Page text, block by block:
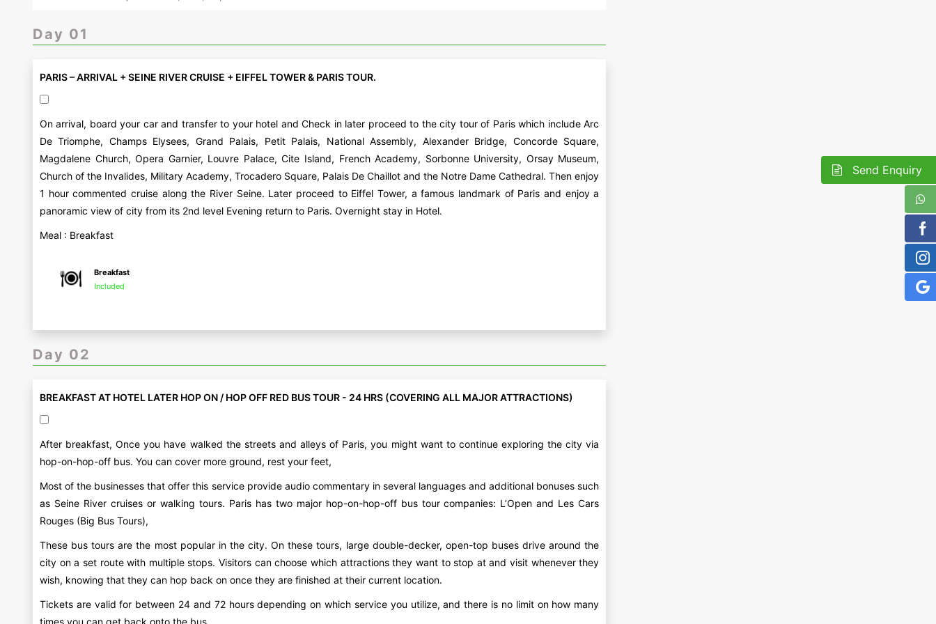
Day 01
PARIS – ARRIVAL + SEINE RIVER CRUISE + EIFFEL TOWER & PARIS TOUR.
On arrival, board your car and transfer to your hotel and Check in later proceed to the city tour of Paris which include Arc
De Triomphe, Champs Elysees, Grand Palais, Petit Palais, National Assembly, Alexander Bridge, Concorde Square,
Magdalene Church, Opera Garnier, Louvre Palace, Cite Island, French Academy, Sorbonne University, Orsay Museum,
Church of the Invalides, Military Academy, Trocadero Square, Palais De Chaillot and the Notre Dame Cathedral. Then enjoy
1 hour commented cruise along the River Seine. Later proceed to Eiffel Tower, a famous landmark of Paris and enjoy a
panoramic view of city from its 2nd level Evening return to Paris. Overnight stay in Hotel.
Meal : Breakfast
Breakfast
Included
Day 02
BREAKFAST AT HOTEL LATER HOP ON / HOP OFF RED BUS TOUR - 24 HRS (COVERING ALL MAJOR ATTRACTIONS)
After breakfast, Once you have walked the streets and alleys of Paris, you might want to continue exploring the city via
hop-on-hop-off bus. You can cover more ground, rest your feet,
Most of the businesses that offer this service provide audio commentary in several languages and additional bonuses such
as Seine River cruises or walking tours. Paris has two major hop-on-hop-off bus tour companies: L’Open and Les Cars
Rouges (Big Bus Tours),
These bus tours are the most popular in the city. On these tours, large double-decker, open-top buses drive around the
city on a set route with multiple stops. Visitors can choose which attractions they want to stop at and visit whenever they
wish, knowing that they can hop back on once they are finished at their current location.
Tickets are valid for between 24 and 72 hours depending on which service you utilize, and there is no limit on how many
times you can get back onto the bus.
Send Enquiry